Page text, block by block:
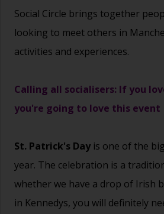
Social Circle brings together
looking to meet others in
activities and experiences.
Calling all socialisers: If you
you're going to love this event
St. Patrick's Day is one of the
year. The celebration is a
whether we have a drop of Irish
in Kennedys, you will definitely